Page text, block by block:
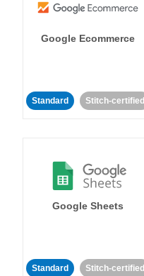
Google Ecommerce
Standard Stitch-certified
Google Sheets
Standard Stitch-certified